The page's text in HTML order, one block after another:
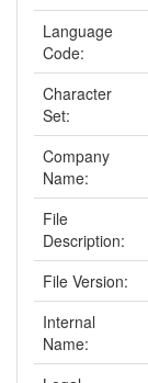
Language
Code:
Character
Set:
Company
Name:
File
Description:
File Version:
Internal
Name: